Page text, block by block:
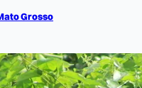
Grosso